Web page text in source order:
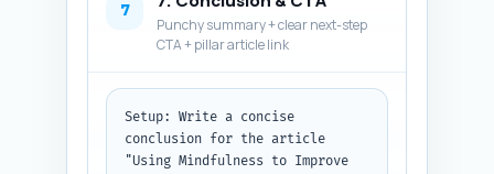
answers. Keep language
conversational and direct.
Output format: Return 10
numbered Q&A pairs. Each answer
must be 2-4 sentences.
7
Punchy summary + clear next-step
CTA + pillar article link
Setup: Write a concise
conclusion for the article
"Using Mindfulness to Improve